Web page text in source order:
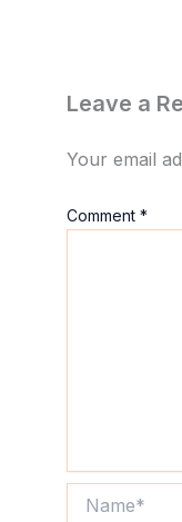
Leave a
Your email
Comment *